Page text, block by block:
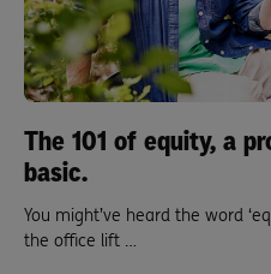
The 101 of equity, a
basic.
You might’ve heard the word
the office lift …